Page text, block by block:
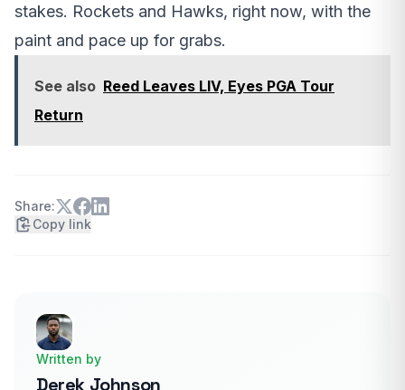
stakes. Rockets and Hawks, right now, with the
paint and pace up for grabs.
See also Reed Leaves LIV, Eyes PGA Tour
Return
Share:
Copy link
Written by
Derek Johnson